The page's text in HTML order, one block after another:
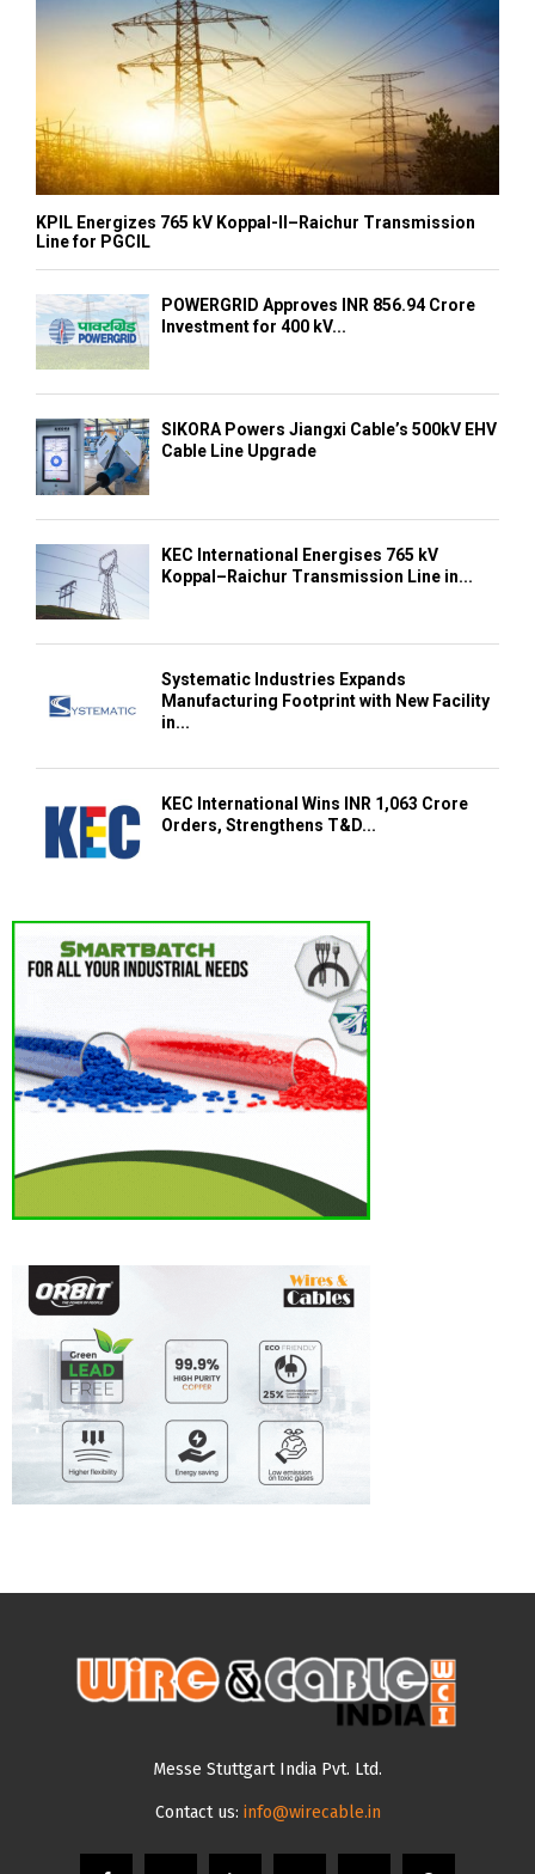
KPIL Energizes 765 kV Koppal-II–Raichur Transmission
Line for PGCIL
POWERGRID Approves INR 856.94 Crore
Investment for 400 kV...
SIKORA Powers Jiangxi Cable’s 500kV EHV
Cable Line Upgrade
KEC International Energises 765 kV
Koppal–Raichur Transmission Line in...
Systematic Industries Expands
Manufacturing Footprint with New Facility
in...
KEC International Wins INR 1,063 Crore
Orders, Strengthens T&D...
Messe Stuttgart India Pvt. Ltd.
Contact us: info@wirecable.in